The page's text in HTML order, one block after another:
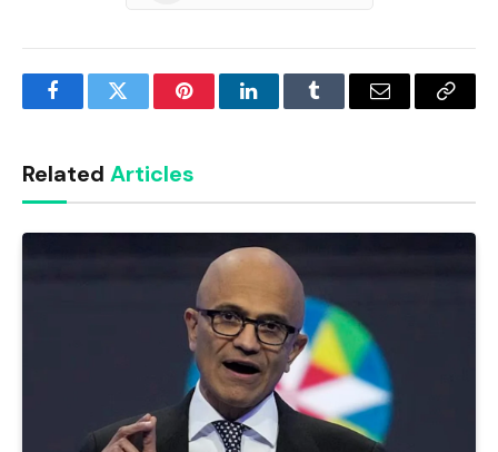
FacebookTwitter PinterestLinkedInTumblr Email
Copy
Related Articles